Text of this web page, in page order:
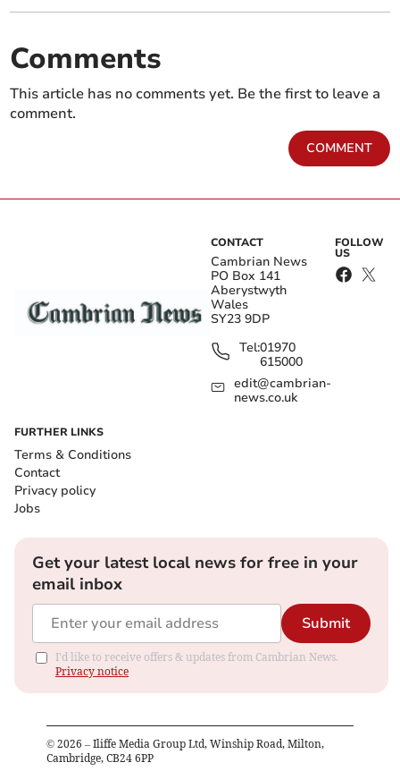
Comments
This article has no comments yet. Be the first to leave a
comment.
COMMENT
CONTACT
Cambrian News
PO Box 141
Aberystwyth
Wales
SY23 9DP
Tel:01970
615000
edit@cambrian-
news.co.uk
FOLLOW
US
FURTHER LINKS
Terms & Conditions
Contact
Privacy policy
Jobs
Get your latest local news for free in your
email inbox
Submit
I'd like to receive offers & updates from Cambrian News.
Privacy notice
© 2026 – Iliffe Media Group Ltd, Winship Road, Milton,
Cambridge, CB24 6PP